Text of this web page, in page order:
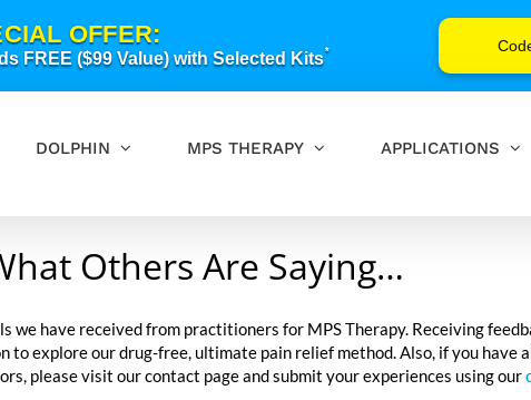
OFFER:
FREE ($99 Value) with Selected Kits*
DOLPHIN MPS THERAPY APPLICATIONS
Others Are Saying…
we have received from practitioners for MPS Therapy. Receiving
to explore our drug-free, ultimate pain relief method. Also, if you have
please visit our contact page and submit your experiences using our